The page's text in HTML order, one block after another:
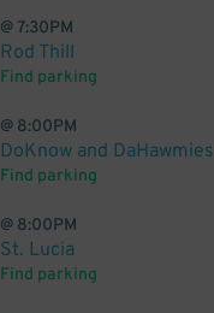
@7:30PM
Rod Thill
Find parking
@ 8:00PM
DoKnow and DaHawmies
Find parking
@ 8:00PM
St. Lucia
Find parking